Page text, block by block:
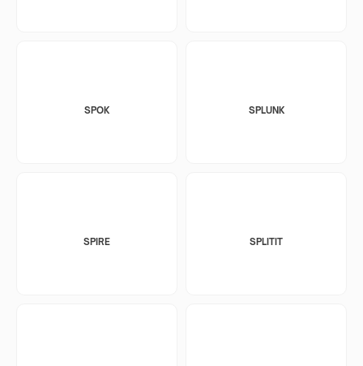
SPOK SPLUNK
SPIRE SPLITIT